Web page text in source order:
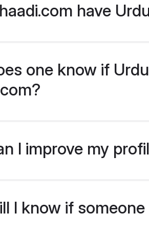
have
one know if
I improve my
I know if